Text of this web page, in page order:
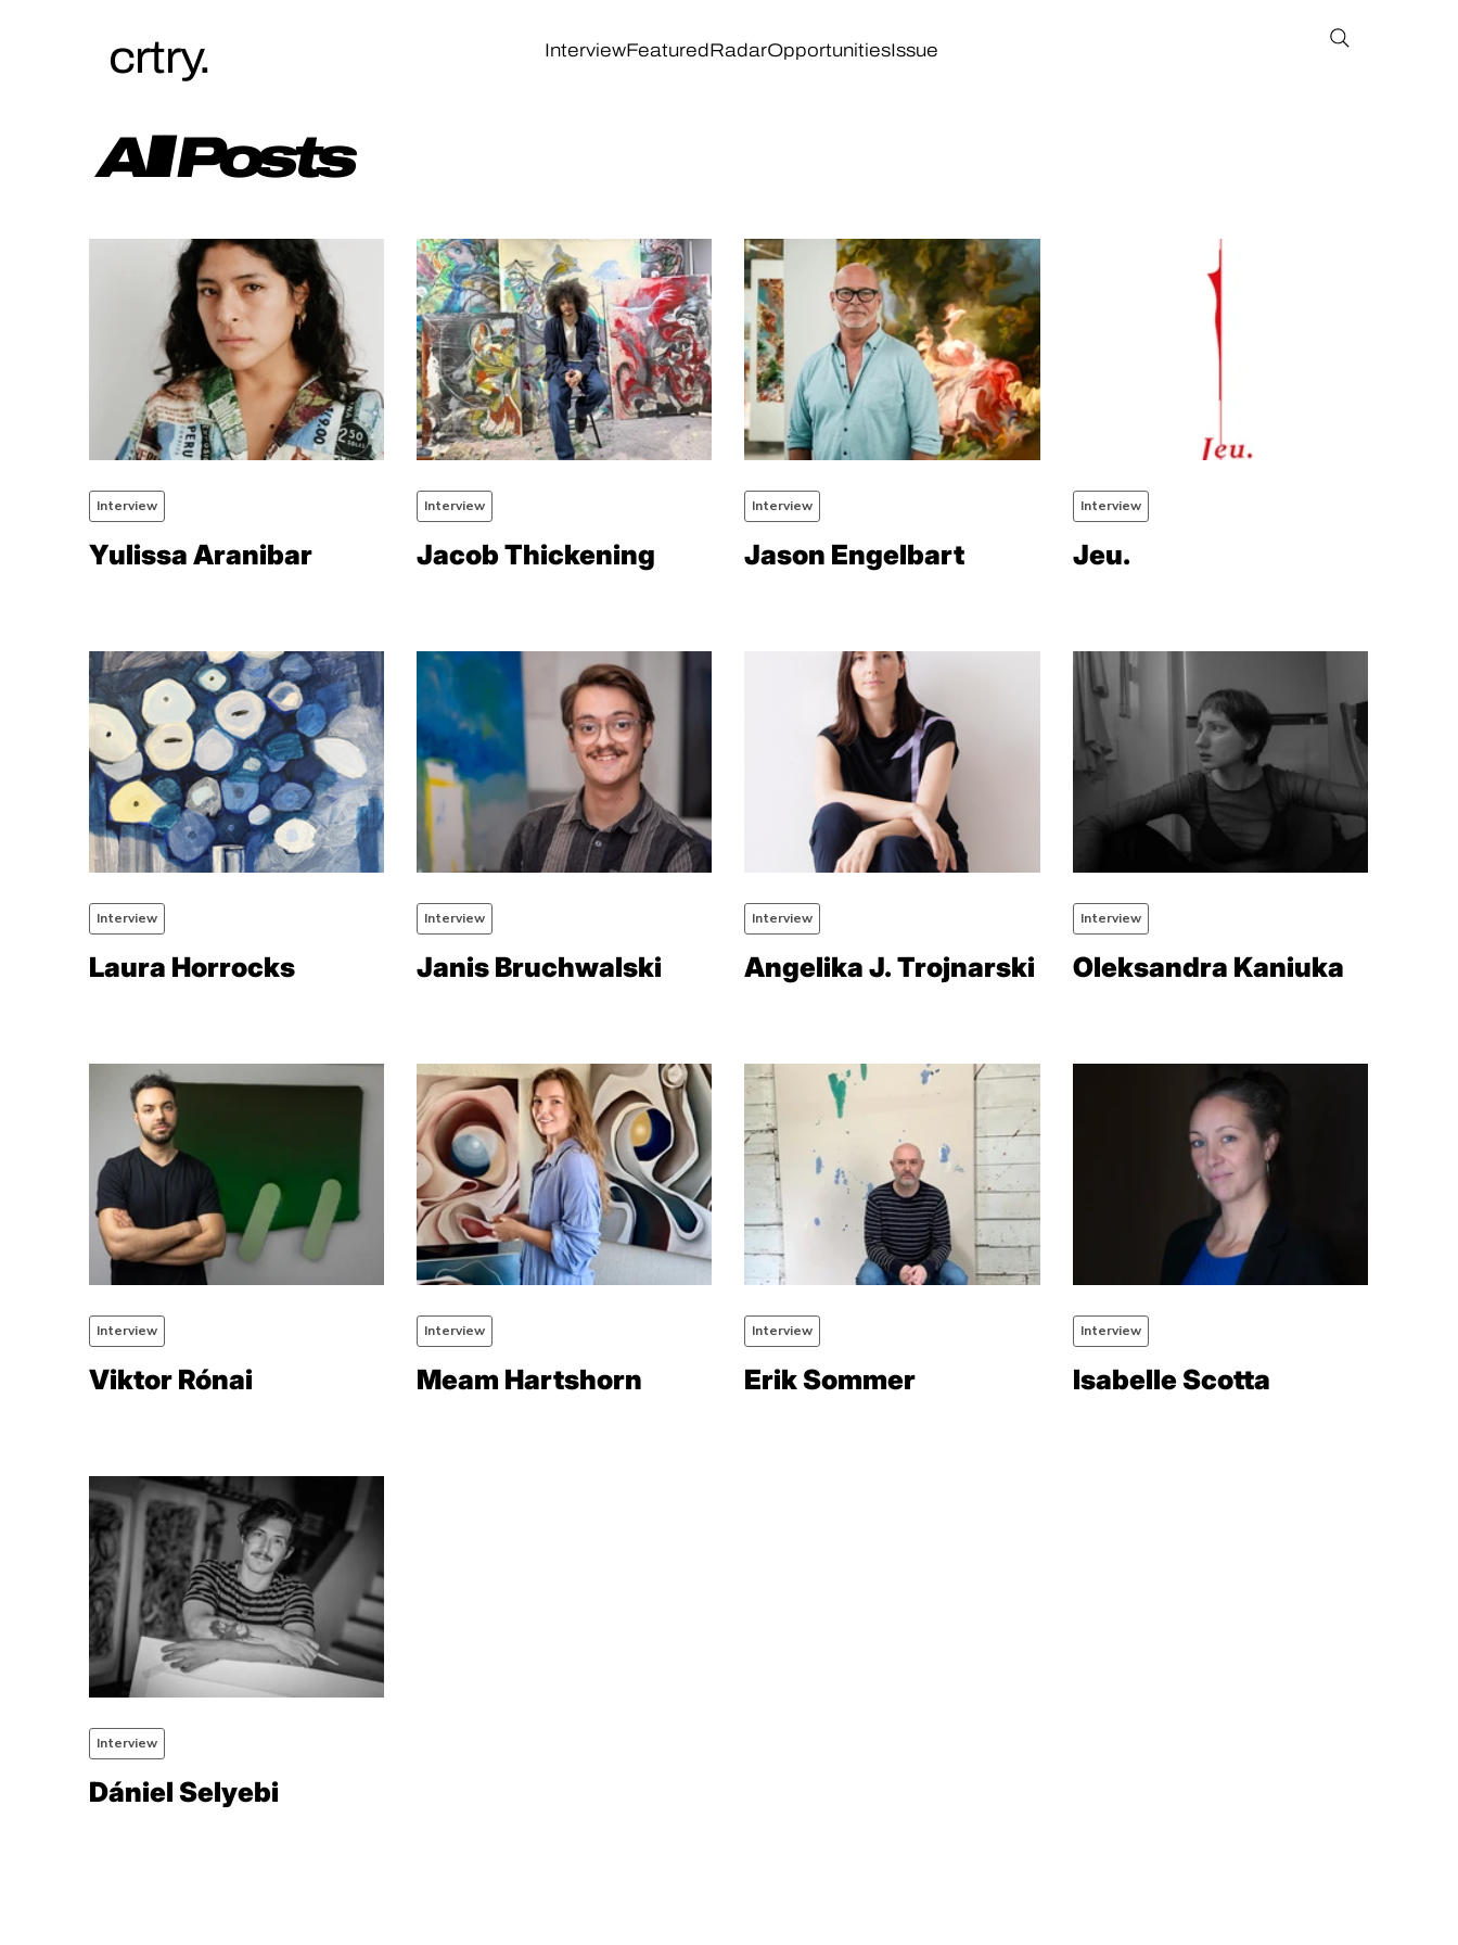
InterviewFeaturedRadarOpportunitiesIssue
crtry.
All Posts
Yulissa Aranibar
Interview
Jacob Thickening
Interview
Jason Engelbart
Interview
Jeu.
Interview
Laura Horrocks
Interview
Janis Bruchwalski
Interview
Angelika J. Trojnarski
Interview
Oleksandra Kaniuka
Interview
Viktor Rónai
Interview
Meam Hartshorn
Interview
Erik Sommer
Interview
Isabelle Scotta
Interview
Dániel Selyebi
Interview